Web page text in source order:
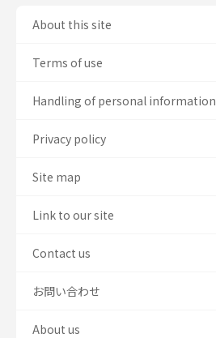
About this site
Terms of use
Handling of personal information
Privacy policy
Site map
Link to our site
Contact us
お問い合わせ
About us